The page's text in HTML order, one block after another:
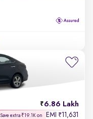
6.86 Lakh
Save extra ₹19.1K on EMI ₹11,631